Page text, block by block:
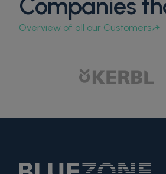
Companies
Overview of all our Customers